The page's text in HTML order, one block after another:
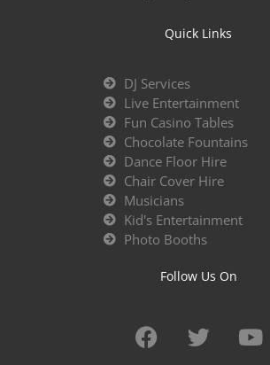
Quick Links
DJ Services
Live Entertainment
Fun Casino Tables
Chocolate Fountains
Dance Floor Hire
Chair Cover Hire
Musicians
Kid's Entertainment
Photo Booths
Follow Us On